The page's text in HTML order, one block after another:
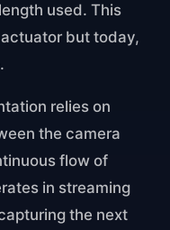
used. This
but today,
relies on
the camera
flow of
in streaming
the next